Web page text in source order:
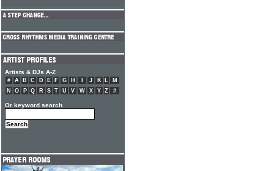
Artists & DJs A-Z
# A B C D E F G H J K L
M
N
O P Q R S T U V W X Y Z #
Or keyword search